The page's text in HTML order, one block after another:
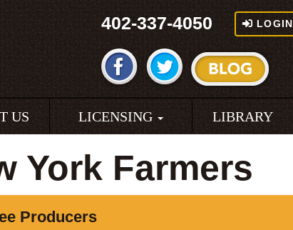
402-337-4050 LOGIN
US LICENSING LIBRARY
York Farmers
Producers